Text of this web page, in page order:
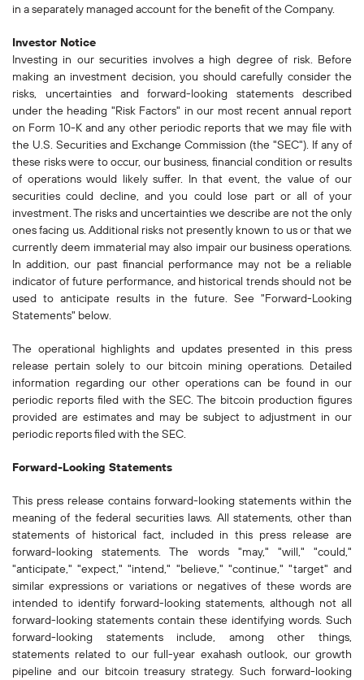
in a separately managed account for the benefit of the Company.
Investor Notice
Investing in our securities involves a high degree of risk. Before
making an investment decision, you should carefully consider the
risks, uncertainties and forward-looking statements described
under the heading "Risk Factors" in our most recent annual report
on Form 10-K and any other periodic reports that we may file with
the U.S. Securities and Exchange Commission (the "SEC"). If any of
these risks were to occur, our business, financial condition or results
of operations would likely suffer. In that event, the value of our
securities could decline, and you could lose part or all of your
investment. The risks and uncertainties we describe are not the only
ones facing us. Additional risks not presently known to us or that we
currently deem immaterial may also impair our business operations.
In addition, our past financial performance may not be a reliable
indicator of future performance, and historical trends should not be
used to anticipate results in the future. See "Forward-Looking
Statements" below.
The operational highlights and updates presented in this press
release pertain solely to our bitcoin mining operations. Detailed
information regarding our other operations can be found in our
periodic reports filed with the SEC. The bitcoin production figures
provided are estimates and may be subject to adjustment in our
periodic reports filed with the SEC.
Forward-Looking Statements
This press release contains forward-looking statements within the
meaning of the federal securities laws. All statements, other than
statements of historical fact, included in this press release are
forward-looking statements. The words "may," "will," "could,"
"anticipate," "expect," "intend," "believe," "continue," "target" and
similar expressions or variations or negatives of these words are
intended to identify forward-looking statements, although not all
forward-looking statements contain these identifying words. Such
forward-looking statements include, among other things,
statements related to our full-year exahash outlook, our growth
pipeline and our bitcoin treasury strategy. Such forward-looking